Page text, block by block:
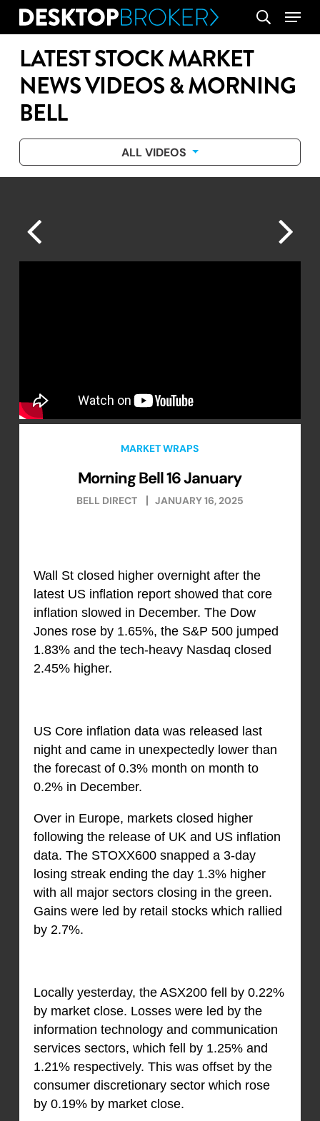
Skip
content
search
Menu
LATEST STOCK MARKET
NEWS VIDEOS & MORNING
BELL
ALL VIDEOS
MARKET WRAPS
Morning Bell 16 January
BELL DIRECT JANUARY 16, 2025
Wall St closed higher overnight after the
latest US inflation report showed that core
inflation slowed in December. The Dow
Jones rose by 1.65%, the S&P 500 jumped
1.83% and the tech-heavy Nasdaq closed
2.45% higher.
US Core inflation data was released last
night and came in unexpectedly lower than
the forecast of 0.3% month on month to
0.2% in December.
Over in Europe, markets closed higher
following the release of UK and US inflation
data. The STOXX600 snapped a 3-day
losing streak ending the day 1.3% higher
with all major sectors closing in the green.
Gains were led by retail stocks which rallied
by 2.7%.
Locally yesterday, the ASX200 fell by 0.22%
by market close. Losses were led by the
information technology and communication
services sectors, which fell by 1.25% and
1.21% respectively. This was offset by the
consumer discretionary sector which rose
by 0.19% by market close.